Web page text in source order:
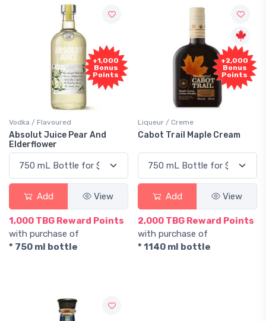
+1,000
Bonus
Points
Vodka / Flavoured
Absolut Juice Pear And
Elderflower
Add View
1,000 TBG Reward Points
with purchase of
* 750 ml bottle
+2,000
Bonus
Points
Liqueur / Creme
Cabot Trail Maple Cream
Add View
2,000 TBG Reward Points
with purchase of
* 1140 ml bottle